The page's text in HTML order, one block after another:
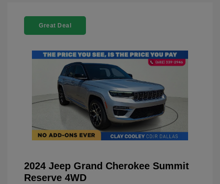
Great Deal
2024 Jeep Grand Cherokee Summit
Reserve 4WD